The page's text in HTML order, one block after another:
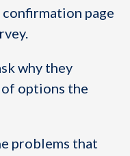
page
why they
of options the
problems that